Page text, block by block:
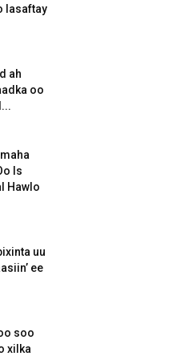
lasaftay
ah
oo
Is
Hawlo
uu
ee
soo
xilka